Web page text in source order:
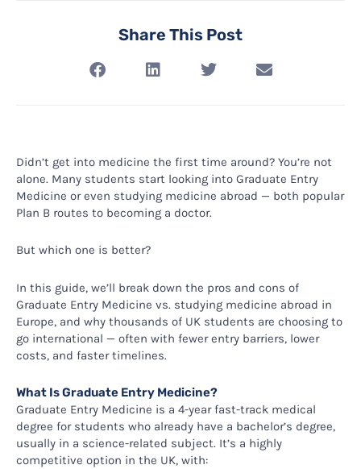
Share This Post
Didn’t get into medicine the first time around? You’re not
alone. Many students start looking into Graduate Entry
Medicine or even studying medicine abroad — both popular
Plan B routes to becoming a doctor.
But which one is better?
In this guide, we’ll break down the pros and cons of
Graduate Entry Medicine vs. studying medicine abroad in
Europe, and why thousands of UK students are choosing to
go international — often with fewer entry barriers, lower
costs, and faster timelines.
What Is Graduate Entry Medicine?
Graduate Entry Medicine is a 4-year fast-track medical
degree for students who already have a bachelor’s degree,
usually in a science-related subject. It’s a highly
competitive option in the UK, with: